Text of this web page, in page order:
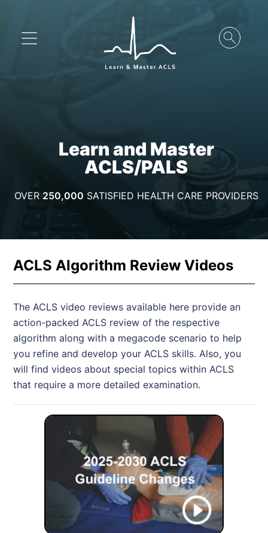
Learn and Master
ACLS/PALS
OVER 250,000 SATISFIED HEALTH CARE PROVIDERS
ACLS Algorithm Review Videos
The ACLS video reviews available here provide an
action-packed ACLS review of the respective
algorithm along with a megacode scenario to help
you refine and develop your ACLS skills. Also, you
will find videos about special topics within ACLS
that require a more detailed examination.